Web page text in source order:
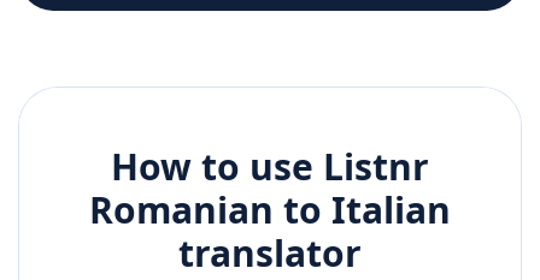
How to use Listnr
Romanian to Italian
translator